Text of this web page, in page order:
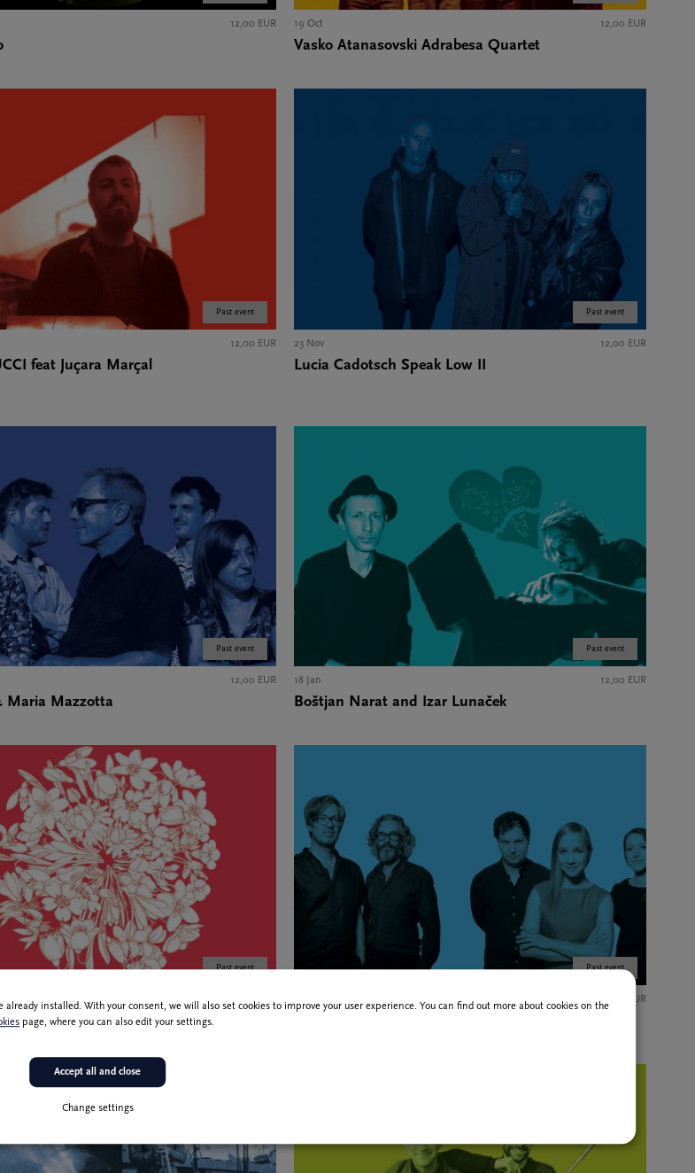
12,00 EUR 19 Oct 12,00 EUR
Vasko Atanasovski Adrabesa Quartet
Past event
12,00 EUR
feat Juçara Marçal
Past event
23 Nov 12,00 EUR
Lucia Cadotsch Speak Low II
Past event
12,00 EUR
Maria Mazzotta
Past event
18 Jan 12,00 EUR
Boštjan Narat and Izar Lunaček
Past event Past event
12,00 EUR
installed. With your consent, we will also set cookies to improve your user experience. You can find out more about cookies on the
page, where you can also edit your settings.
Change settings
Accept all and close